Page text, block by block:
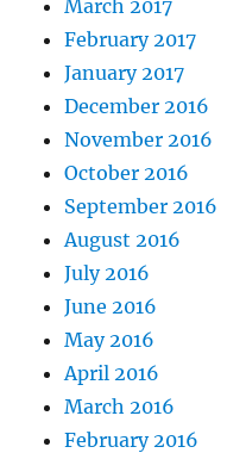
March 2017
February 2017
January 2017
December 2016
November 2016
October 2016
September 2016
August 2016
July 2016
June 2016
May 2016
April 2016
March 2016
February 2016